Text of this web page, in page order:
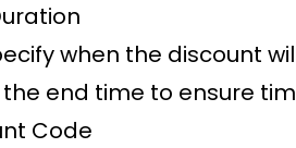
when the discount
the end time to ensure
Code